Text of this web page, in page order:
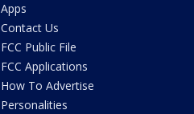
Apps
Contact Us
FCC Public File
FCC Applications
How To Advertise
Personalities